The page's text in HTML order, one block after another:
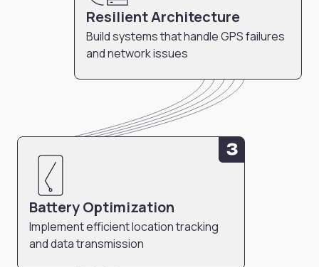
Resilient Architecture
Build systems that handle GPS failures
and network issues
3
Battery Optimization
Implement efficient location tracking
and data transmission